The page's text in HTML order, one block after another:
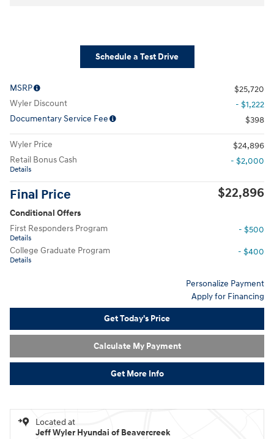
Schedule a Test Drive
MSRP
$25,720
Wyler Discount
- $1,222
Documentary Service Fee
$398
Wyler Price
$24,896
Retail Bonus Cash
Details
- $2,000
Final Price $22,896
Conditional Offers
First Responders Program
Details
- $500
College Graduate Program
Details
- $400
Personalize Payment
Apply for Financing
Get Today's Price
Calculate My Payment
Get More Info
Located at
Jeff Wyler Hyundai of Beavercreek